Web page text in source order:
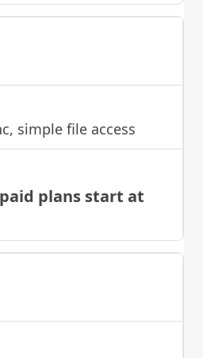
simple file access
plans start at